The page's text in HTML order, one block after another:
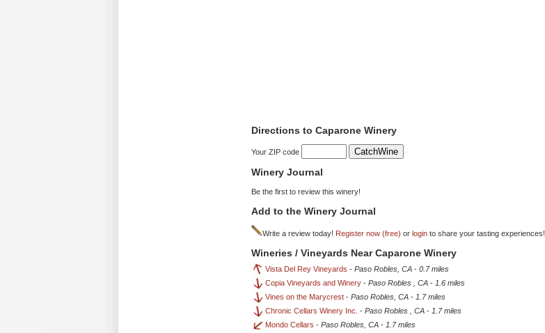
Directions to Caparone Winery
Your ZIP code
Winery Journal
Be the first to review this winery!
Add to the Winery Journal
Write a review today! Register now (free) or login to share your tasting experiences!
Wineries / Vineyards Near Caparone Winery
Vista Del Rey Vineyards - Paso Robles, CA - 0.7 miles
Copia Vineyards and Winery - Paso Robles , CA - 1.6 miles
Vines on the Marycrest - Paso Robles, CA - 1.7 miles
Chronic Cellars Winery Inc. - Paso Robles , CA - 1.7 miles
Mondo Cellars - Paso Robles, CA - 1.7 miles